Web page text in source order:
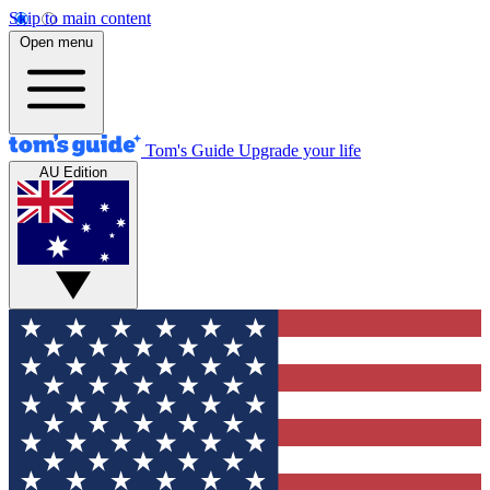
Skip to main content
Open menu
Tom's Guide Upgrade your life
AU Edition